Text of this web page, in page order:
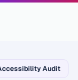
Audit